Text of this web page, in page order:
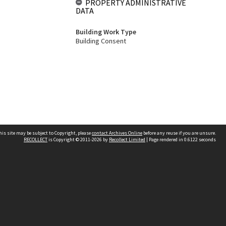
PROPERTY ADMINISTRATIVE
DATA
Building Work Type
Building Consent
site may be subject to Copyright, pleasecontact Archives Online before any reuse if you are unsure.
RECOLLECTis Copyright © 2011-2026 by Recollect Limited | Page rendered in 0.6122 seconds